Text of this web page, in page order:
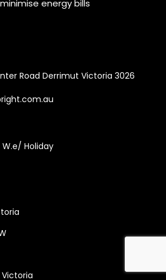
energy bills
Road Derrimut Victoria 3026
Holiday